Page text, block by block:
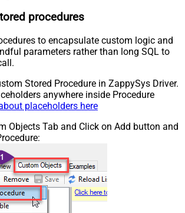
procedures
to encapsulate custom logic and
parameters rather than long SQL to
Stored Procedure in ZappySys Driver.
anywhere inside Procedure
placeholders here
Objects Tab and Click on Add button and